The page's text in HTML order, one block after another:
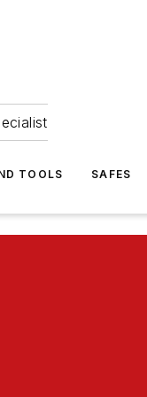
TOOLS SAFES